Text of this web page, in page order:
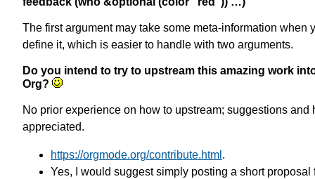
The first argument may take some meta-information when
define it, which is easier to handle with two arguments.
Do you intend to try to upstream this amazing work
Org?
No prior experience on how to upstream; suggestions and
appreciated.
https://orgmode.org/contribute.html .
Yes, I would suggest simply posting a short proposal